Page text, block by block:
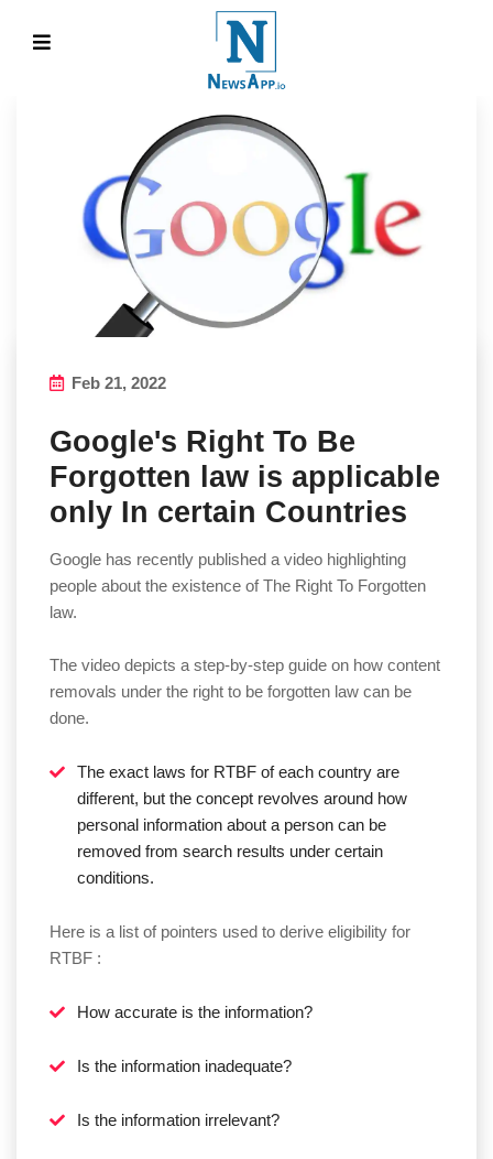
Feb 21, 2022
Google's Right To Be
Forgotten law is applicable
only In certain Countries
Google has recently published a video highlighting
people about the existence of The Right To Forgotten
law.
The video depicts a step-by-step guide on how content
removals under the right to be forgotten law can be
done.
The exact laws for RTBF of each country are
different, but the concept revolves around how
personal information about a person can be
removed from search results under certain
conditions.
Here is a list of pointers used to derive eligibility for
RTBF :
How accurate is the information?
Is the information inadequate?
Is the information irrelevant?